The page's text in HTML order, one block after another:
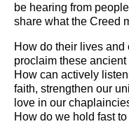
be hearing from
share what the Creed
How do their lives
proclaim these
How can actively
faith, strengthen our
love in our
How do we hold fast